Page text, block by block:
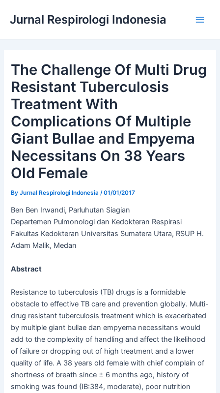
Jurnal Respirologi Indonesia
The Challenge Of Multi Drug
Resistant Tuberculosis
Treatment With
Complications Of Multiple
Giant Bullae and Empyema
Necessitans On 38 Years
Old Female
ByJurnal Respirologi Indonesia /01/01/2017
Ben Ben Irwandi, Parluhutan Siagian
Departemen Pulmonologi dan Kedokteran Respirasi
Fakultas Kedokteran Universitas Sumatera Utara, RSUP H.
Adam Malik, Medan
Abstract
Resistance to tuberculosis (TB) drugs is a formidable
obstacle to effective TB care and prevention globally. Multi-
drug resistant tuberculosis treatment which is exacerbated
by multiple giant bullae dan empyema necessitans would
add to the complexity of handling and affect the likelihood
of failure or dropping out of high treatment and a lower
quality of life. A 38 years old female with chief complain of
shortness of breath since ± 6 months ago, history of
smoking was found (IB:384, moderate), poor nutrition